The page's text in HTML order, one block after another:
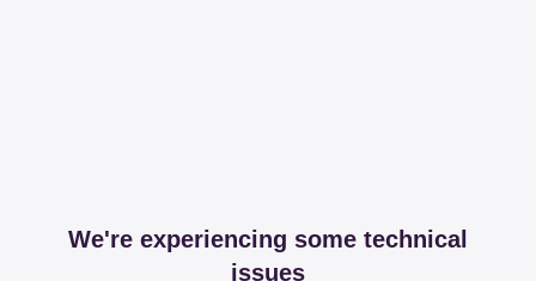
We're experiencing some technical
issues